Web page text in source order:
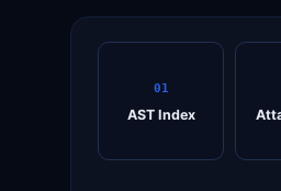
01
AST Index